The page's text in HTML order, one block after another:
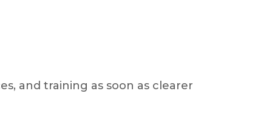
and training as soon as clearer